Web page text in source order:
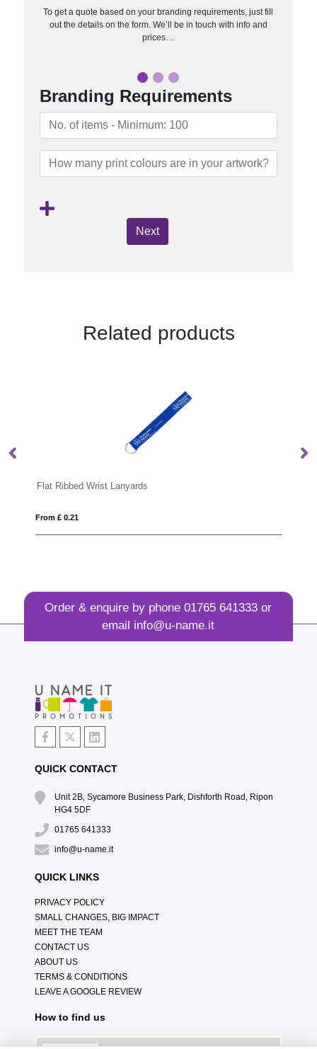
To get a quote based on your branding requirements, just fill
out the details on the form. We’ll be in touch with info and
prices…
Branding Requirements
Next
Related products
Flat Ribbed Wrist Lanyards
From £ 0.21
Order & enquire by phone01765 641333 or
email info@u-name.it
QUICK CONTACT
Unit 2B, Sycamore Business Park, Dishforth Road, Ripon
HG4 5DF
01765 641333
info@u-name.it
QUICK LINKS
PRIVACY POLICY
SMALL CHANGES, BIG IMPACT
MEET THE TEAM
CONTACT US
ABOUT US
TERMS & CONDITIONS
LEAVE A GOOGLE REVIEW
How to find us